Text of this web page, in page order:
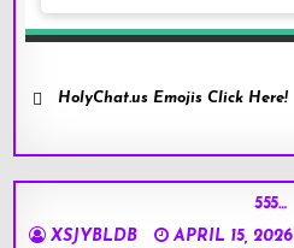
HolyChat.us Emojis Click Here!
555…
XSJYBLDB
APRIL 15, 2026